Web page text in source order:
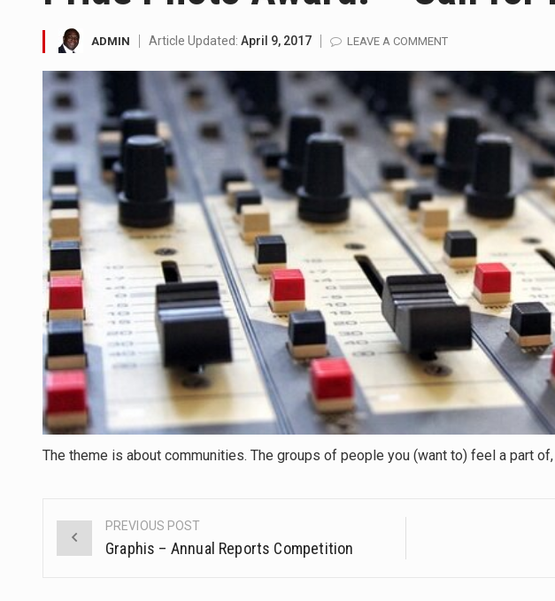
TEL AVIV, Israel (AP) — Israeli Prime Minister Benjamin
LACONIA, N.H. (AP) — Steve Shurtleff was at Joe
TALLAHASSEE, Fla. (AP) — A Republican lawmaker in
The FBI is searching for a Florida woman who was
ORLANDO, Fla. – The sense of relief on Kurt
ADMIN Article Updated: April 9, 2017 LEAVE A COMMENT
The theme is about communities. The groups of people you (want to) feel a part
Post
navigation
PREVIOUS POST
Graphis – Annual Reports Competition